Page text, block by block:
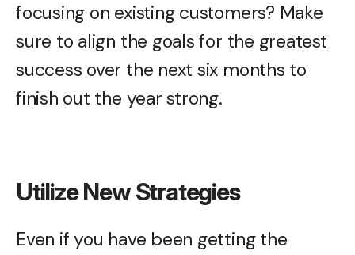
focusing on existing customers? Make
sure to align the goals for the greatest
success over the next six months to
finish out the year strong.
Utilize New Strategies
Even if you have been getting the